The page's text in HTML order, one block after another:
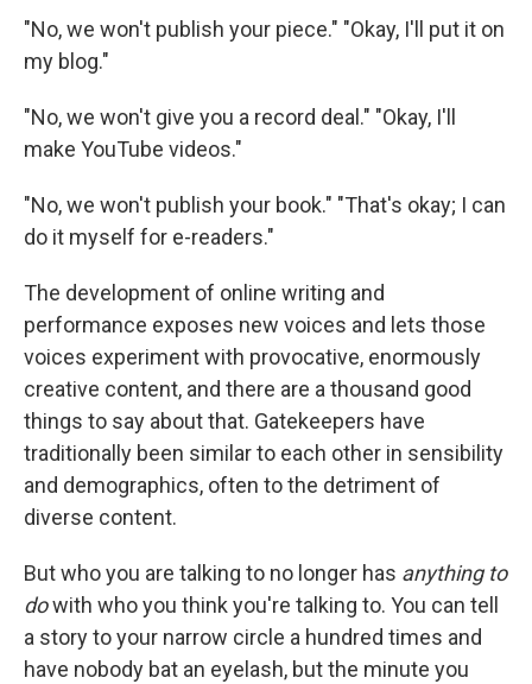
"No, we won't publish your piece." "Okay, I'll put it on
my blog."
"No, we won't give you a record deal." "Okay, I'll
make YouTube videos."
"No, we won't publish your book." "That's okay; I can
do it myself for e-readers."
The development of online writing and
performance exposes new voices and lets those
voices experiment with provocative, enormously
creative content, and there are a thousand good
things to say about that. Gatekeepers have
traditionally been similar to each other in sensibility
and demographics, often to the detriment of
diverse content.
But who you are talking to no longer has anything to
dowith who you think you're talking to. You can tell
a story to your narrow circle a hundred times and
have nobody bat an eyelash, but the minute you